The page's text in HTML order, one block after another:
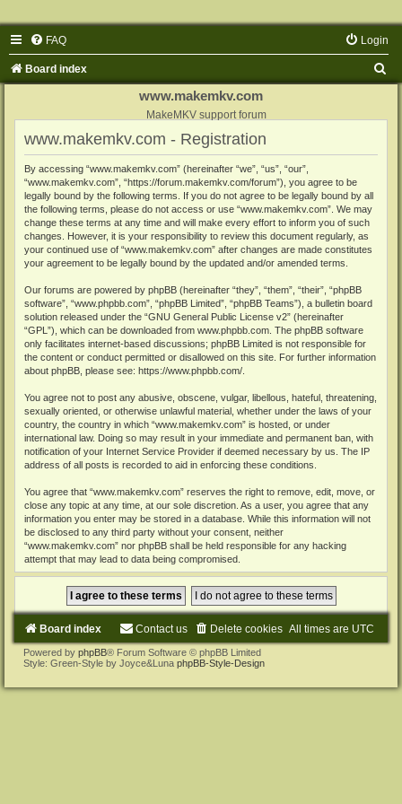
FAQ Login
Board index
www.makemkv.com
MakeMKV support forum
www.makemkv.com - Registration
By accessing “www.makemkv.com” (hereinafter “we”, “us”, “our”,
“www.makemkv.com”, “https://forum.makemkv.com/forum”), you agree to be
legally bound by the following terms. If you do not agree to be legally bound by all
the following terms, please do not access or use “www.makemkv.com”. We may
change these terms at any time and will make every effort to inform you of such
changes. However, it is your responsibility to review this document regularly, as
your continued use of “www.makemkv.com” after changes are made constitutes
your agreement to be legally bound by the updated and/or amended terms.
Our forums are powered by phpBB (hereinafter “they”, “them”, “their”, “phpBB
software”, “www.phpbb.com”, “phpBB Limited”, “phpBB Teams”), a bulletin board
solution released under the “GNU General Public License v2” (hereinafter
“GPL”), which can be downloaded from www.phpbb.com . The phpBB software
only facilitates internet-based discussions; phpBB Limited is not responsible for
the content or conduct permitted or disallowed on this site. For further information
about phpBB, please see: https://www.phpbb.com/
You agree not to post any abusive, obscene, vulgar, libellous, hateful, threatening,
sexually oriented, or otherwise unlawful material, whether under the laws of your
country, the country in which “www.makemkv.com” is hosted, or under
international law. Doing so may result in your immediate and permanent ban, with
notification of your Internet Service Provider if deemed necessary by us. The IP
address of all posts is recorded to aid in enforcing these conditions.
You agree that “www.makemkv.com” reserves the right to remove, edit, move, or
close any topic at any time, at our sole discretion. As a user, you agree that any
information you enter may be stored in a database. While this information will not
be disclosed to any third party without your consent, neither
“www.makemkv.com” nor phpBB shall be held responsible for any hacking
attempt that may lead to data being compromised.
Board index All times are UTC
Delete cookies
Contact us
Powered by phpBB® Forum Software © phpBB Limited
Style: Green-Style by Joyce&Luna phpBB-Style-Design